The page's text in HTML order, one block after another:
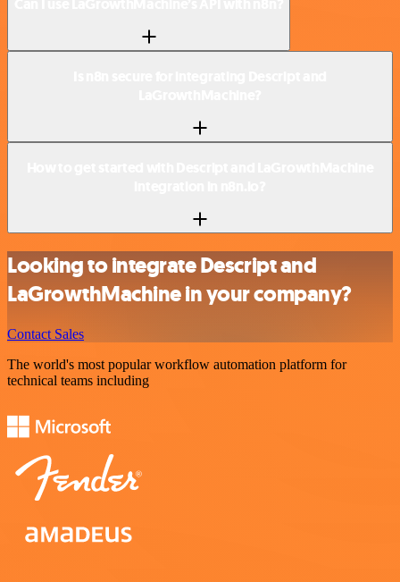
Looking to integrate Descript and
LaGrowthMachine in your company?
Contact Sales
The world's most popular workflow automation platform for
technical teams including